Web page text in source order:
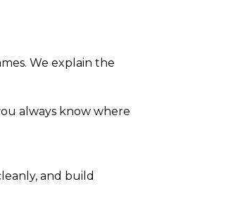
We explain the
always know where
and build